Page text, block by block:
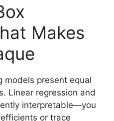
Makes
models present equal
Linear regression and
interpretable—you
or trace